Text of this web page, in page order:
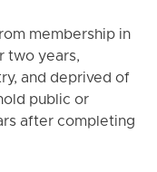
membership in
two years,
and deprived of
public or
after completing